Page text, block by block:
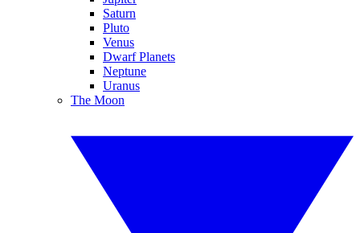
Saturn
Pluto
Venus
Dwarf Planets
Neptune
Uranus
The Moon